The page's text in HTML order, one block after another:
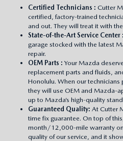
Certified Technicians : Cutter
certified, factory-trained
and out. They will treat it with
State-of-the-Art Service Center :
garage stocked with the latest
repair.
OEM Parts : Your Mazda
replacement parts and fluids,
Honolulu. When our technicians
they will use OEM and Mazda-
up to Mazda’s high-quality
Guaranteed Quality: At Cutter
time fix guarantee. On top of
month/12,000-mile warranty
quality of our service, and it